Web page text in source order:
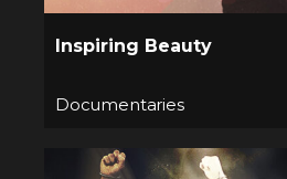
Inspiring Beauty
Documentaries